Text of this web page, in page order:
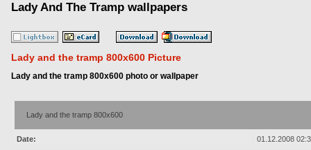
Lady And The Tramp wallpapers
Lady and the tramp 800x600 Picture
Lady and the tramp 800x600 photo or wallpaper
Lady and the tramp 800x600
Date:
01.12.2008